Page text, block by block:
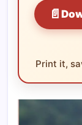
📄
Print it,